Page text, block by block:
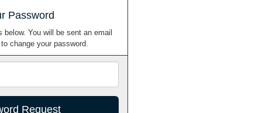
Password
You will be sent an email
change your password.